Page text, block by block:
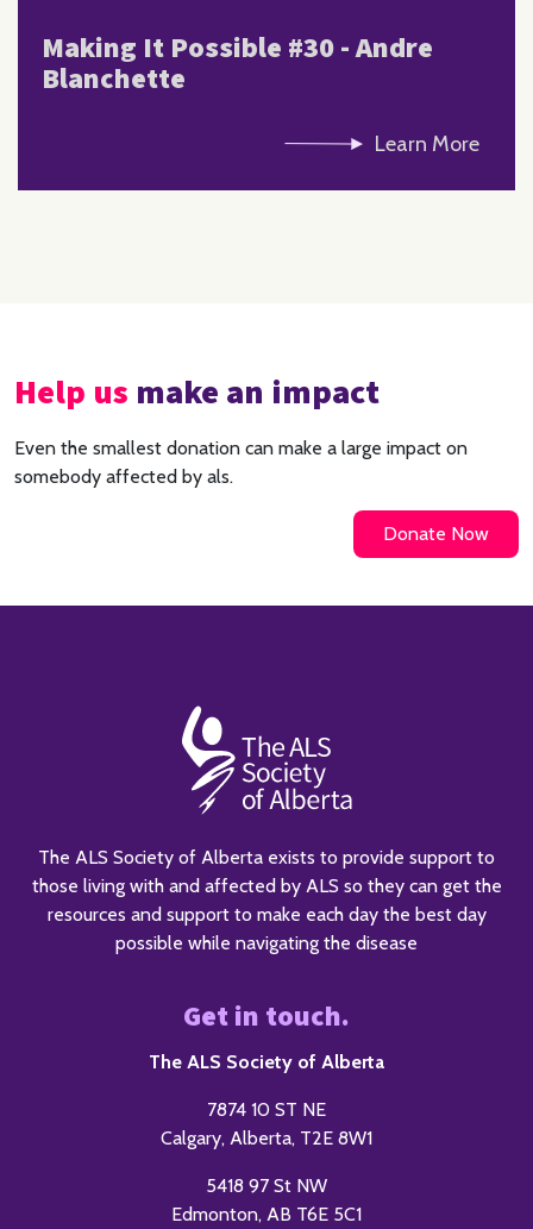
Making It Possible #30 - Andre
Blanchette
Learn More
Help us make an impact
Even the smallest donation can make a large impact on
somebody affected by als.
Donate Now
The ALS Society of Alberta exists to provide support to
those living with and affected by ALS so they can get the
resources and support to make each day the best day
possible while navigating the disease
Get in touch.
The ALS Society of Alberta
7874 10 ST NE
Calgary, Alberta, T2E 8W1
5418 97 St NW
Edmonton, AB T6E 5C1